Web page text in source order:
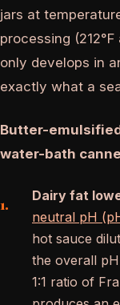
jars at
processing
only develops in
exactly what a
Butter-
water-bath
Dairy fat
neutral pH
hot sauce
the overall
1:1 ratio of